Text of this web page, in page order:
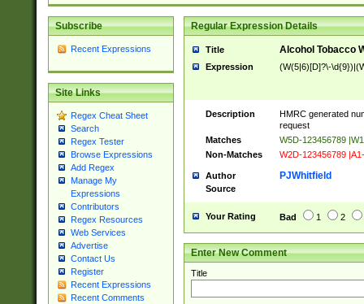
Subscribe
Recent Expressions
Site Links
Regex Cheat Sheet
Search
Regex Tester
Browse Expressions
Add Regex
Manage My
Expressions
Contributors
Regex Resources
Web Services
Advertise
Contact Us
Register
Recent Expressions
Recent Comments
Regular Expression Details
Title Alcohol Tobacco
Expression (W(5|6)[D]?\-
Description
HMRC generated
request
Matches
W5D-123456789
Non-Matches
W2D-123456789
Author PJWhitfield
Source
Your Rating Bad 1 2
Enter New Comment
Title